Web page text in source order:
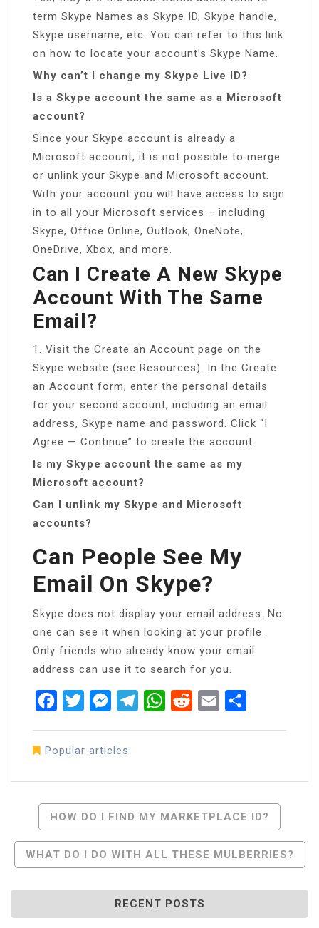
term Skype Names as Skype ID, Skype handle,
Skype username, etc. You can refer to this link
on how to locate your account’s Skype Name.
Why can’t I change my Skype Live ID?
Is a Skype account the same as a Microsoft
account?
Since your Skype account is already a
Microsoft account, it is not possible to merge
or unlink your Skype and Microsoft account.
With your account you will have access to sign
in to all your Microsoft services – including
Skype, Office Online, Outlook, OneNote,
OneDrive, Xbox, and more.
Can I Create A New Skype
Account With The Same
Email?
1. Visit the Create an Account page on the
Skype website (see Resources). In the Create
an Account form, enter the personal details
for your second account, including an email
address, Skype name and password. Click “I
Agree — Continue” to create the account.
Is my Skype account the same as my
Microsoft account?
Can I unlink my Skype and Microsoft
accounts?
Can People See My
Email On Skype?
Skype does not display your email address. No
one can see it when looking at your profile.
Only friends who already know your email
address can use it to search for you.
FacebookTwitterMessenger
TelegramWhatsApp
RedditEmail
Popular articles
Post
Navigation
HOW DO I FIND MY MARKETPLACE ID?
WHAT DO I DO WITH ALL THESE MULBERRIES?
RECENT POSTS